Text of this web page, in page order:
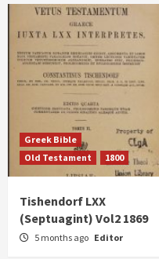
Greek Bible
Old Testament
1800
Tishendorf LXX
(Septuagint) Vol2 1869
5 months ago Editor